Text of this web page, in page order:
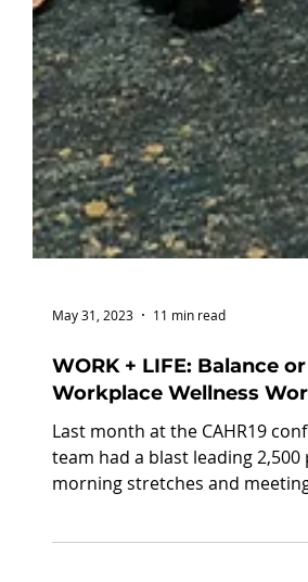
May 31, 2023 11 min read
WORK + LIFE: Balance
Workplace Wellness
Last month at the CAHR19
team had a blast leading 2,500